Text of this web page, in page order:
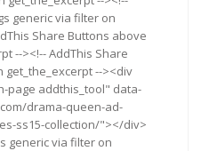
generic via filter on
Share Buttons above
--><!-- AddThis Share
--><div
page addthis_tool" data-
drama-queen-ad-
ss15-collection/"></div>
generic via filter on